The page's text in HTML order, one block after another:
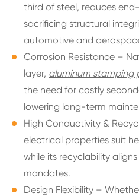
third of steel, reduces
sacrificing structural
automotive and
Corrosion Resistance –
layer, aluminum stamping
the need for costly
lowering long-term
High Conductivity &
electrical properties suit
while its recyclability
mandates.
Design Flexibility –